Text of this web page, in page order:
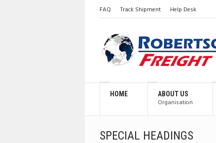
FAQ Track Shipment Help Desk
HOME ABOUT US
Organisation
SPECIAL HEADINGS